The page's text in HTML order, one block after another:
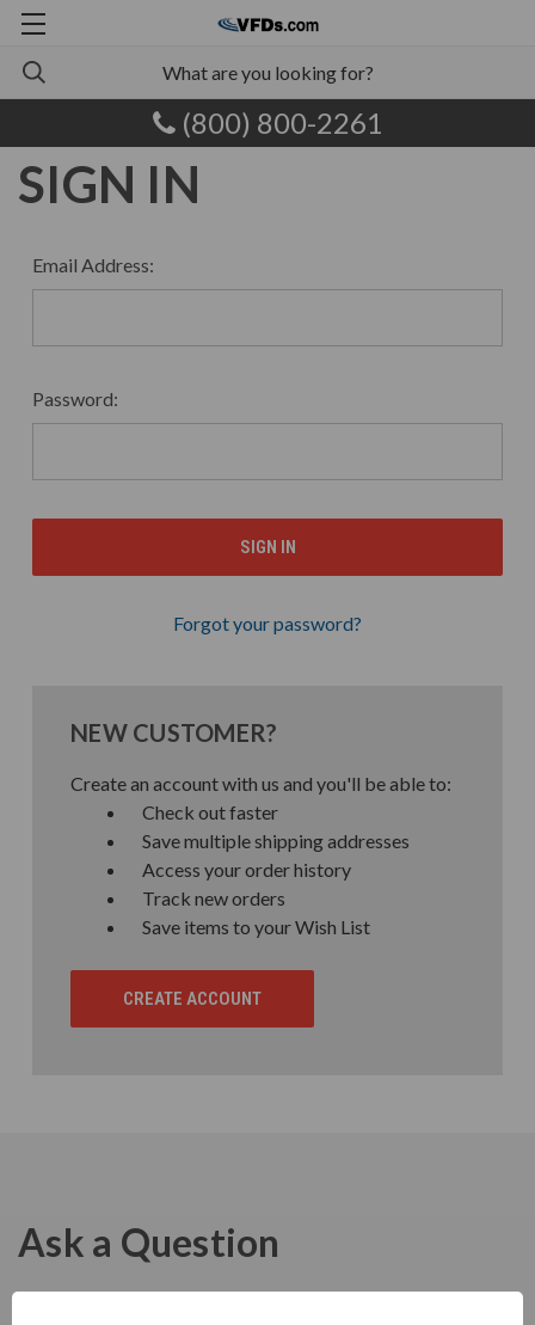
(800) 800-2261
SIGN IN
Email Address:
Password:
Forgot your password?
NEW CUSTOMER?
Create an account with us and you'll be able to:
Check out faster
Save multiple shipping addresses
Access your order history
Track new orders
Save items to your Wish List
CREATE ACCOUNT
Ask a Question